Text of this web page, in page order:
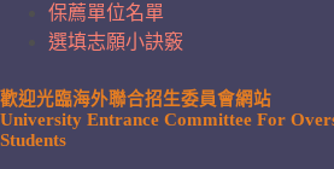
保薦單位名單
選填志願小訣竅
歡迎光臨海外聯合招生委員會網站
University Entrance Committee For
Students